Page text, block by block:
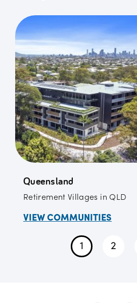
Queensland
Retirement Villages in QLD
VIEW COMMUNITIES
1 2